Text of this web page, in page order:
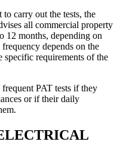
carry out the tests, the
all commercial property
12 months, depending on
depends on the
specific requirements of the
PAT tests if they
or if their daily